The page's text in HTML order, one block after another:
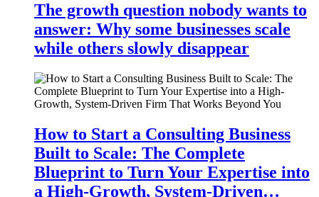
The growth question nobody wants to
answer: Why some businesses scale
while others slowly disappear
How to Start a Consulting Business
Built to Scale: The Complete
Blueprint to Turn Your Expertise into
a High-Growth, System-Driven…